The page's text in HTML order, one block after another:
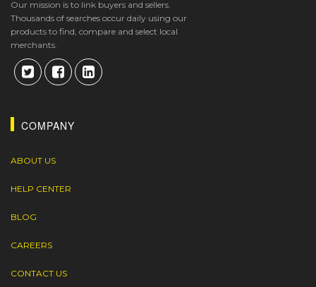
Our mission is to link buyers and sellers.
Thousands of searches occur daily using our
products to find, compare and select local
merchants.
COMPANY
ABOUT US
HELP CENTER
BLOG
CAREERS
CONTACT US